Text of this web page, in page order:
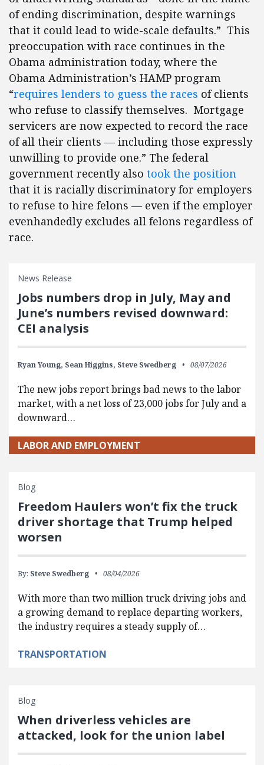
of ending discrimination, despite warnings
that it could lead to wide-scale defaults.” This
preoccupation with race continues in the
Obama administration today, where the
Obama Administration’s HAMP program
“requires lenders to guess the races of clients
who refuse to classify themselves. Mortgage
servicers are now expected to record the race
of all their clients — including those expressly
unwilling to provide one.” The federal
government recently also took the position
that it is racially discriminatory for employers
to refuse to hire felons — even if the employer
evenhandedly excludes all felons regardless of
race.
News Release
Jobs numbers drop in July, May and
June’s numbers revised downward:
CEI analysis
Ryan Young, Sean Higgins, Steve Swedberg 08/07/2026
The new jobs report brings bad news to the labor
market, with a net loss of 23,000 jobs for July and a
downward…
LABOR AND EMPLOYMENT
Blog
Freedom Haulers won’t fix the truck
driver shortage that Trump helped
worsen
By: Steve Swedberg 08/04/2026
With more than two million truck driving jobs and
a growing demand to replace departing workers,
the industry requires a steady supply of…
TRANSPORTATION
Blog
When driverless vehicles are
attacked, look for the union label